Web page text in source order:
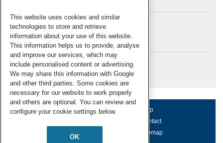
Meta
Log in
RSC Blogs
About us Terms of use
Help
Contact
Accessibility Sitemap
This website uses cookies and similar
technologies to store and retrieve
information about your use of this website.
This information helps us to provide, analyse
and improve our services, which may
include personalised content or advertising.
We may share this information with Google
and other third parties. Some cookies are
necessary for our website to work properly
and others are optional. You can review and
configure your cookie settings below.
OK